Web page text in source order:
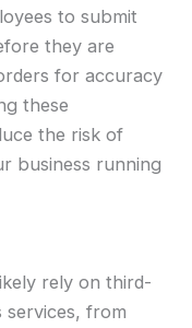
to submit
they are
for accuracy
these
the risk of
business running
rely on third-
from